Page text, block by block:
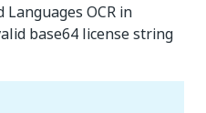
OCR in
base64 license string